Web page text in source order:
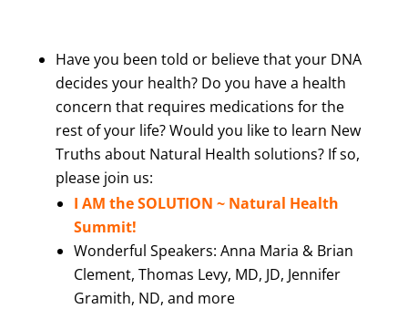
Have you been told or believe that your DNA
decides your health? Do you have a health
concern that requires medications for the
rest of your life? Would you like to learn New
Truths about Natural Health solutions? If so,
please join us:
I AM the SOLUTION ~ Natural Health
Summit!
Wonderful Speakers: Anna Maria & Brian
Clement, Thomas Levy, MD, JD, Jennifer
Gramith, ND, and more